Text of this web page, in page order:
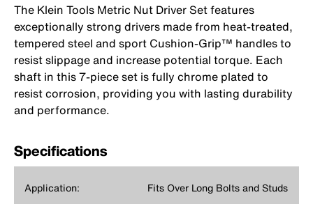
The Klein Tools Metric Nut Driver Set features
exceptionally strong drivers made from heat-treated,
tempered steel and sport Cushion-Grip™ handles to
resist slippage and increase potential torque. Each
shaft in this 7-piece set is fully chrome plated to
resist corrosion, providing you with lasting durability
and performance.
Specifications
Application: Fits Over Long Bolts and Studs